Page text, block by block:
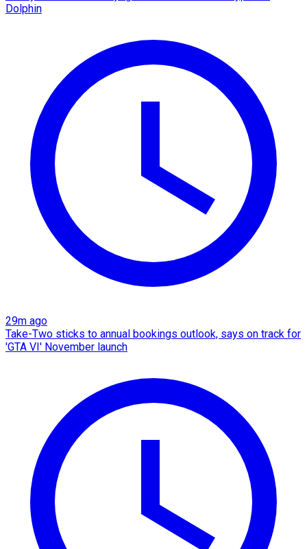
Dolphin
29m ago
Take-Two sticks to annual bookings outlook, says on track for
'GTA VI' November launch